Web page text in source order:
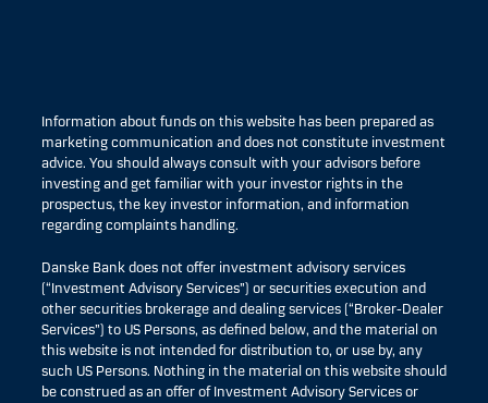
Information about funds on this website has been prepared as
marketing communication and does not constitute investment
advice. You should always consult with your advisors before
investing and get familiar with your investor rights in the
prospectus, the key investor information, and information
regarding complaints handling.
Danske Bank does not offer investment advisory services
(“Investment Advisory Services”) or securities execution and
other securities brokerage and dealing services (“Broker-Dealer
Services”) to US Persons, as defined below, and the material on
this website is not intended for distribution to, or use by, any
such US Persons. Nothing in the material on this website should
be construed as an offer of Investment Advisory Services or